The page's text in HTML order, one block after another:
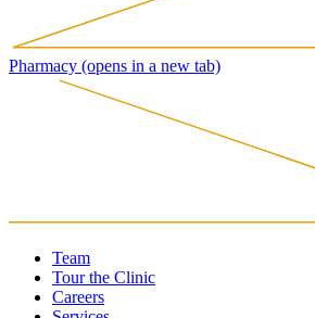
Pharmacy (opens in a new tab)
Team
Tour the Clinic
Careers